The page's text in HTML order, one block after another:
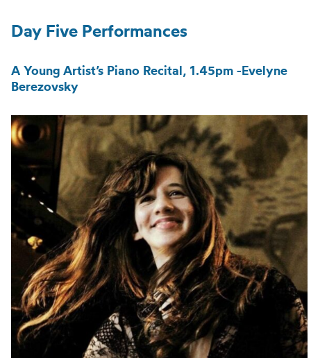
Day Five Performances
A Young Artist’s Piano Recital, 1.45pm -Evelyne
Berezovsky